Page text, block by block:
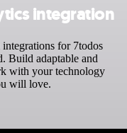
integration
for 7todos
Build adaptable and
with your technology
will love.